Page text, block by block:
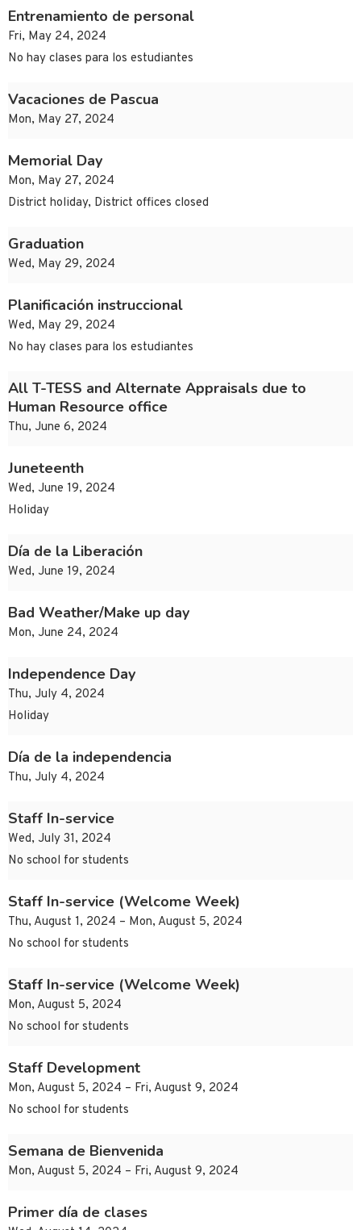
Entrenamiento de personal
Fri, May 24, 2024
No hay clases para los estudiantes
Vacaciones de Pascua
Mon, May 27, 2024
Memorial Day
Mon, May 27, 2024
District holiday, District offices closed
Graduation
Wed, May 29, 2024
Planificación instruccional
Wed, May 29, 2024
No hay clases para los estudiantes
All T-TESS and Alternate Appraisals due to
Human Resource office
Thu, June 6, 2024
Juneteenth
Wed, June 19, 2024
Holiday
Día de la Liberación
Wed, June 19, 2024
Bad Weather/Make up day
Mon, June 24, 2024
Independence Day
Thu, July 4, 2024
Holiday
Día de la independencia
Thu, July 4, 2024
Staff In-service
Wed, July 31, 2024
No school for students
Staff In-service (Welcome Week)
Thu, August 1, 2024 – Mon, August 5, 2024
No school for students
Staff In-service (Welcome Week)
Mon, August 5, 2024
No school for students
Staff Development
Mon, August 5, 2024 – Fri, August 9, 2024
No school for students
Semana de Bienvenida
Mon, August 5, 2024 – Fri, August 9, 2024
Primer día de clases